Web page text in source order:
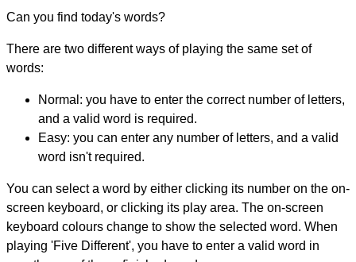
Can you find today's words?
There are two different ways of playing the same set of
words:
Normal: you have to enter the correct number of letters,
and a valid word is required.
Easy: you can enter any number of letters, and a valid
word isn't required.
You can select a word by either clicking its number on the on-
screen keyboard, or clicking its play area. The on-screen
keyboard colours change to show the selected word. When
playing 'Five Different', you have to enter a valid word in